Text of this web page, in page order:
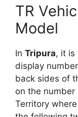
TR
Model
In Tripura, it is
display
back sides of
on the
Territory